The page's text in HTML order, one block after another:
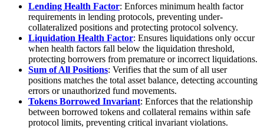
Lending Health Factor: Enforces minimum health factor
requirements in lending protocols, preventing under-
collateralized positions and protecting protocol solvency.
Liquidation Health Factor: Ensures liquidations only occur
when health factors fall below the liquidation threshold,
protecting borrowers from premature or incorrect liquidations.
Sum of All Positions: Verifies that the sum of all user
positions matches the total asset balance, detecting accounting
errors or unauthorized fund movements.
Tokens Borrowed Invariant: Enforces that the relationship
between borrowed tokens and collateral remains within safe
protocol limits, preventing critical invariant violations.